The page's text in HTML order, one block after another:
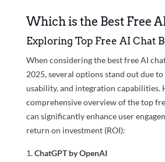
Which is the Best Free
Exploring Top Free AI Chat
When considering the best free AI
2025, several options stand out due
usability, and integration capabilities.
comprehensive overview of the top
can significantly enhance user
return on investment (ROI):
ChatGPT by OpenAI